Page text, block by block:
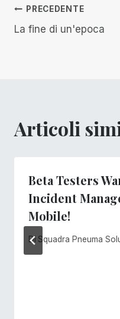
Navigazione
PRECEDENTE
La fine di un'epoca
Articoli
Beta Testers
Incident
Mobile!
Di Squadra Pneuma